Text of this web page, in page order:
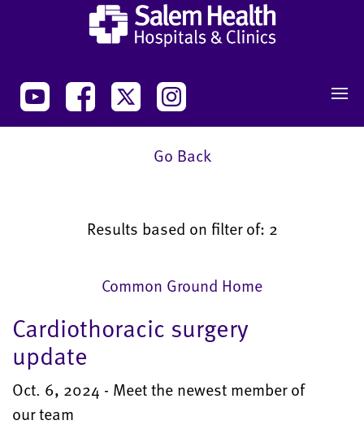
Go Back
Results based on filter of: 2
Common Ground Home
Cardiothoracic surgery
update
Oct. 6, 2024 - Meet the newest member of
our team